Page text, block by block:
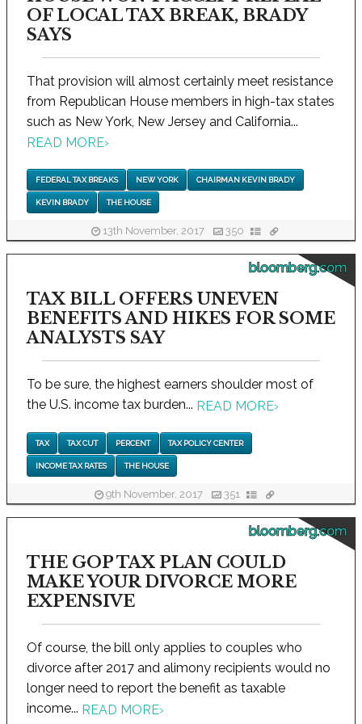
OF LOCAL TAX BREAK, BRADY
SAYS
That provision will almost certainly meet resistance
from Republican House members in high-tax states
such as New York, New Jersey and California...
READ MORE›
FEDERAL TAX BREAKS NEW YORK CHAIRMAN KEVIN BRADY
KEVIN BRADY THE HOUSE
13th November, 2017 350
bloomberg.com
TAX BILL OFFERS UNEVEN
BENEFITS AND HIKES FOR SOME
ANALYSTS SAY
To be sure, the highest earners shoulder most of
the U.S. income tax burden... READ MORE›
TAX TAX CUT PERCENT TAX POLICY CENTER
INCOME TAX RATES THE HOUSE
9th November, 2017 351
bloomberg.com
THE GOP TAX PLAN COULD
MAKE YOUR DIVORCE MORE
EXPENSIVE
Of course, the bill only applies to couples who
divorce after 2017 and alimony recipients would no
longer need to report the benefit as taxable
income... READ MORE›